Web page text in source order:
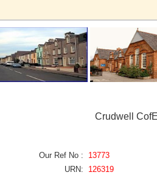
Crudwell
Our Ref No :
13773
URN:
126319